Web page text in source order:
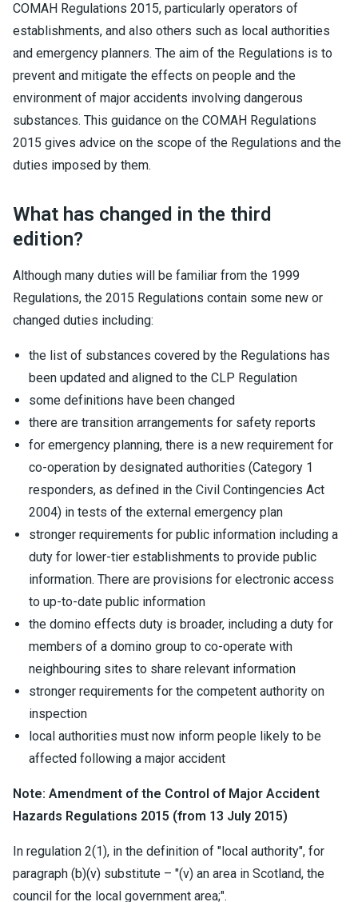
COMAH Regulations 2015, particularly operators of
establishments, and also others such as local authorities
and emergency planners. The aim of the Regulations is to
prevent and mitigate the effects on people and the
environment of major accidents involving dangerous
substances. This guidance on the COMAH Regulations
2015 gives advice on the scope of the Regulations and the
duties imposed by them.
What has changed in the third
edition?
Although many duties will be familiar from the 1999
Regulations, the 2015 Regulations contain some new or
changed duties including:
the list of substances covered by the Regulations has
been updated and aligned to the CLP Regulation
some definitions have been changed
there are transition arrangements for safety reports
for emergency planning, there is a new requirement for
co-operation by designated authorities (Category 1
responders, as defined in the Civil Contingencies Act
2004) in tests of the external emergency plan
stronger requirements for public information including a
duty for lower-tier establishments to provide public
information. There are provisions for electronic access
to up-to-date public information
the domino effects duty is broader, including a duty for
members of a domino group to co-operate with
neighbouring sites to share relevant information
stronger requirements for the competent authority on
inspection
local authorities must now inform people likely to be
affected following a major accident
Note: Amendment of the Control of Major Accident
Hazards Regulations 2015 (from 13 July 2015)
In regulation 2(1), in the definition of "local authority", for
paragraph (b)(v) substitute – "(v) an area in Scotland, the
council for the local government area;".